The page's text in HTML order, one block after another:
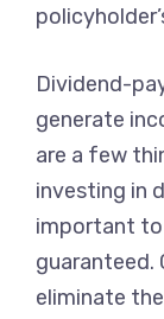
Dividend-
generate
are a few
investing in
important to
guaranteed.
eliminate